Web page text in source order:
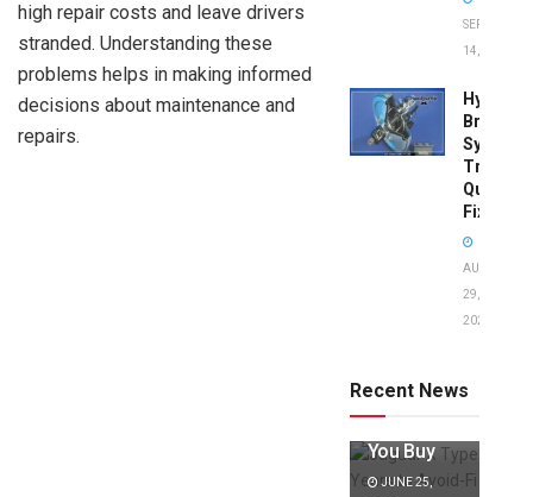
high repair costs and leave drivers
stranded. Understanding these
problems helps in making informed
decisions about maintenance and
repairs.
SEPTEMBER
14, 2025
Brake
System
Quick
Fixes!
AUGUST
29,
2025
Recent News
to Avoid:
Expert Tips
You Buy
JUNE 25,